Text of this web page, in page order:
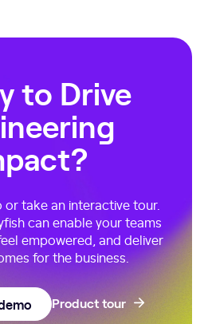
to Drive
or take an interactive tour.
can enable your teams
empowered, and deliver
for the business.
Product tour